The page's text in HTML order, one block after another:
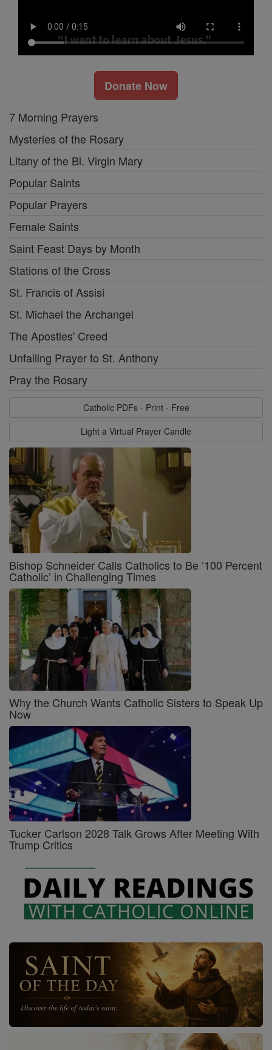
Donate Now
7 Morning Prayers
Mysteries of the Rosary
Litany of the Bl. Virgin Mary
Popular Saints
Popular Prayers
Female Saints
Saint Feast Days by Month
Stations of the Cross
St. Francis of Assisi
St. Michael the Archangel
The Apostles' Creed
Unfailing Prayer to St. Anthony
Pray the Rosary
Catholic PDFs - Print - Free
Light a Virtual Prayer Candle
Bishop Schneider Calls Catholics to Be ‘100 Percent
Catholic’ in Challenging Times
Why the Church Wants Catholic Sisters to Speak Up
Now
Tucker Carlson 2028 Talk Grows After Meeting With
Trump Critics